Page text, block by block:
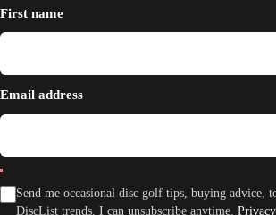
First name
Email address
Send me occasional disc golf tips, buying advice,
DiscList trends. I can unsubscribe anytime.